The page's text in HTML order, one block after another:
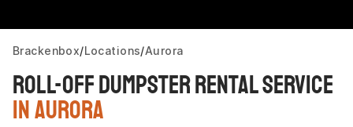
Brackenbox Locations Aurora
Roll-Off Dumpster Rental Service
in Aurora